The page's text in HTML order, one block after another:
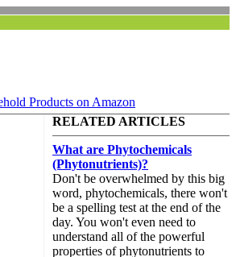
Products on Amazon
RELATED ARTICLES
What are Phytochemicals
(Phytonutrients)?
Don't be overwhelmed by this big
word, phytochemicals, there won't
be a spelling test at the end of the
day. You won't even need to
understand all of the powerful
properties of phytonutrients to